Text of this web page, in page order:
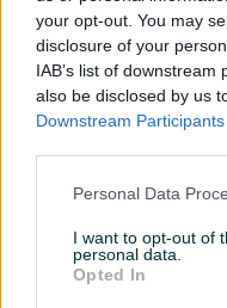
your opt-out. You may
disclosure of your
IAB’s list of
also be disclosed by us
Downstream Participants
Personal Data
I want to opt-out of
personal data.
Opted In
MOTORNO ULJE /
POWER 1 / SCOOTER 2T
prije dan